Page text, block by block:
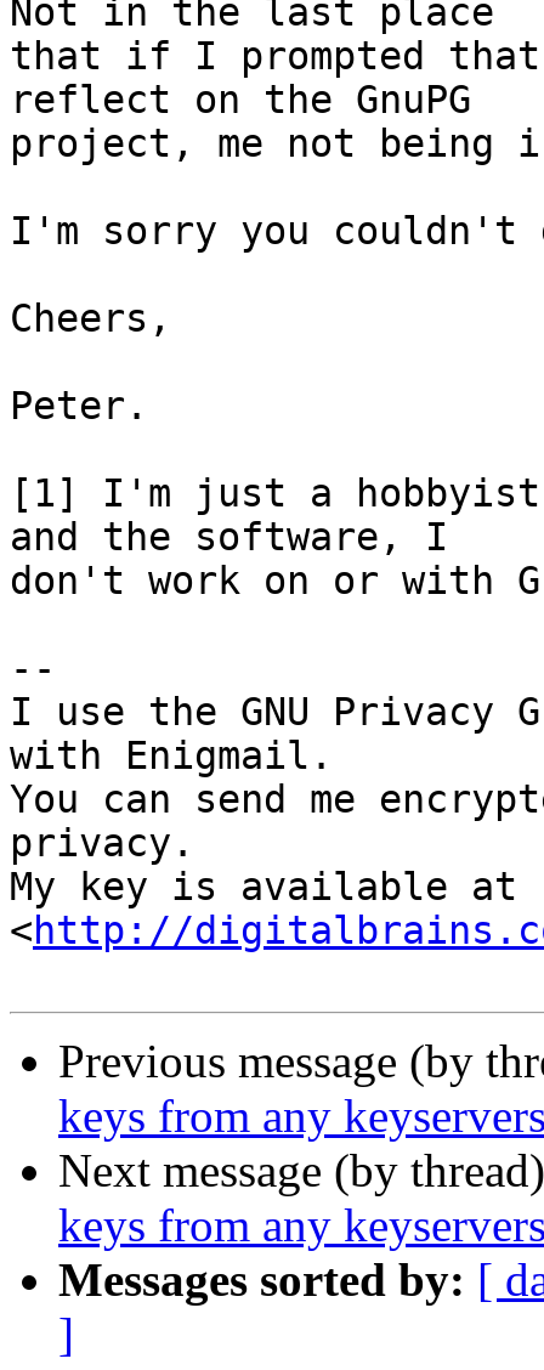
Not in the last place
that if I prompted
reflect on the GnuPG
project, me not being
I'm sorry you couldn't
Cheers,
Peter.
[1] I'm just a
and the software, I
don't work on or with
--
I use the GNU Privacy
with Enigmail.
You can send me
privacy.
My key is available at
<http://
Previous message (by
keys from any
Next message (by
keys from any
Messages sorted by: [
]